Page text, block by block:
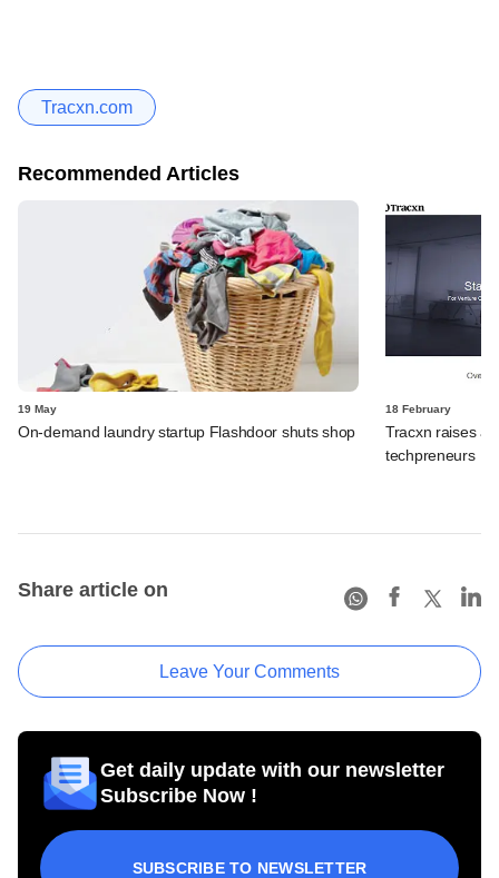
Tracxn.com
Recommended Articles
19 May
On-demand laundry startup Flashdoor shuts shop
18 February
Tracxn raises
techpreneurs
Share article on
Leave Your Comments
Get daily update with our newsletter
Subscribe Now !
SUBSCRIBE TO NEWSLETTER